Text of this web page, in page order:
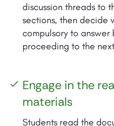
discussion threads to
sections, then decide
compulsory to answer
proceeding to the
check Engage in the
materials
Students read the